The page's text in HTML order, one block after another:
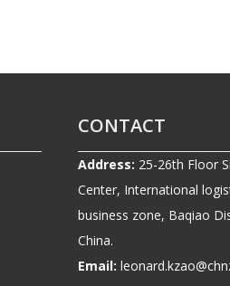
CONTACT
Address: 25-26th Floor
Center, International
business zone, Baqiao
China.
Email: